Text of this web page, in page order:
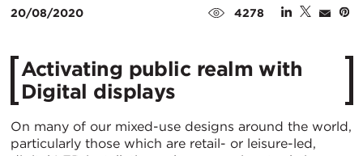
20/08/2020 4278
Activating public realm with
Digital displays
On many of our mixed-use designs around the world,
particularly those which are retail- or leisure-led,